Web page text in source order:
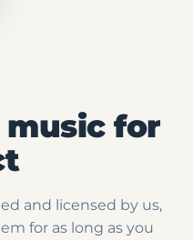
for
and licensed by us,
for as long as you